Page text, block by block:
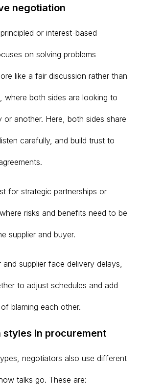
negotiation
or interest-based
on solving problems
like a fair discussion rather than
where both sides are looking to
another. Here, both sides share
carefully, and build trust to
for strategic partnerships or
risks and benefits need to be
supplier and buyer.
and supplier face delivery delays,
to adjust schedules and add
blaming each other.
styles in procurement
negotiators also use different
talks go. These are: